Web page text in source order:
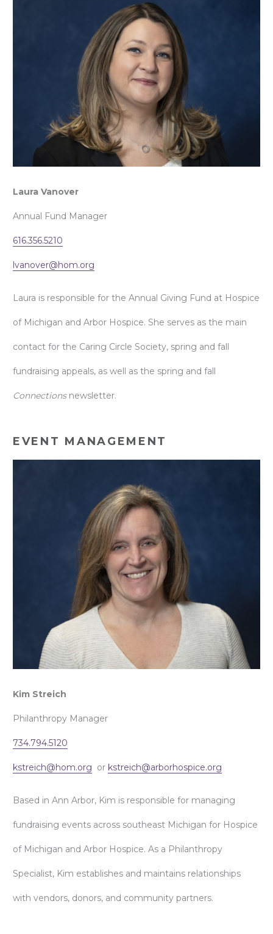
Laura Vanover
Annual Fund Manager
616.356.5210
lvanover@hom.org
Laura is responsible for the Annual Giving Fund at Hospice
of Michigan and Arbor Hospice. She serves as the main
contact for the Caring Circle Society, spring and fall
fundraising appeals, as well as the spring and fall
Connectionsnewsletter.
EVENT MANAGEMENT
Kim Streich
Philanthropy Manager
734.794.5120
kstreich@hom.org or kstreich@arborhospice.org
Based in Ann Arbor, Kim is responsible for managing
fundraising events across southeast Michigan for Hospice
of Michigan and Arbor Hospice. As a Philanthropy
Specialist, Kim establishes and maintains relationships
with vendors, donors, and community partners.